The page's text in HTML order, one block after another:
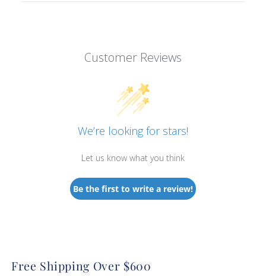
Customer Reviews
We’re looking for stars!
Let us know what you think
Be the first to write a review!
Free Shipping Over $600